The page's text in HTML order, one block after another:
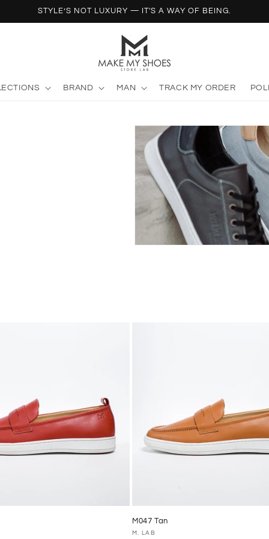
STYLE’S NOT LUXURY — IT'S A WAY OF BEING.
BRAND MAN TRACK MY ORDER
M047 Tan
Vendor:
M. LAB